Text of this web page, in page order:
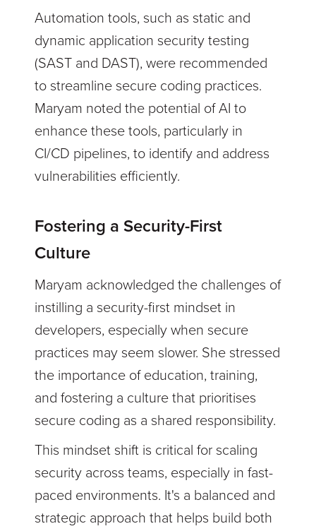
Automation tools, such as static and
dynamic application security testing
(SAST and DAST), were recommended
to streamline secure coding practices.
Maryam noted the potential of AI to
enhance these tools, particularly in
CI/CD pipelines, to identify and address
vulnerabilities efficiently.
Fostering a Security-First
Culture
Maryam acknowledged the challenges of
instilling a security-first mindset in
developers, especially when secure
practices may seem slower. She stressed
the importance of education, training,
and fostering a culture that prioritises
secure coding as a shared responsibility.
This mindset shift is critical for scaling
security across teams, especially in fast-
paced environments. It's a balanced and
strategic approach that helps build both